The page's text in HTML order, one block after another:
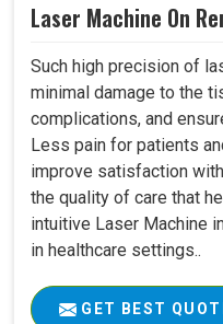
Laser Machine On
Such high precision of
minimal damage to the
complications, and
Less pain for patients
improve satisfaction
the quality of care that
intuitive Laser Machine
in healthcare settings..
GET BEST